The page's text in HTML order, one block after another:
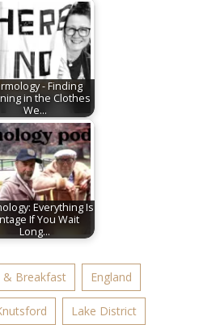
- Finding
in the Clothes
We…
Everything Is
If You Wait
Long…
& Breakfast England
Lake District